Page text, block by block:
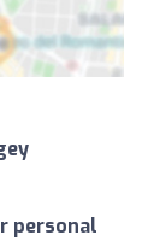
personal